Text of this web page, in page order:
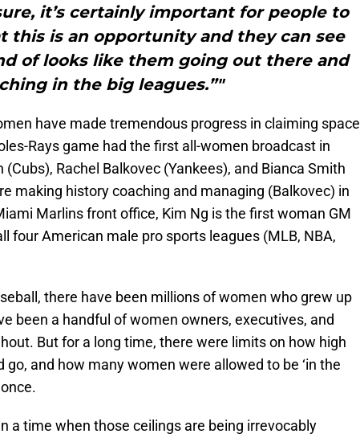
it’s certainly important for people to
this is an opportunity and they can see
of looks like them going out there and
in the big leagues.”"
have made tremendous progress in claiming space
Rays game had the first all-women broadcast in
(Cubs), Rachel Balkovec (Yankees), and Bianca Smith
making history coaching and managing (Balkovec) in
Marlins front office, Kim Ng is the first woman GM
four American male pro sports leagues (MLB, NBA,
there have been millions of women who grew up
been a handful of women owners, executives, and
But for a long time, there were limits on how high
and how many women were allowed to be ‘in the
a time when those ceilings are being irrevocably